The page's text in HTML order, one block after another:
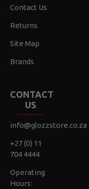
Contact Us
Returns
Site Map
Brands
CONTACT
US
info@glozzstore.co.za
+27 (0) 11
704 4444
Operating
Hours: